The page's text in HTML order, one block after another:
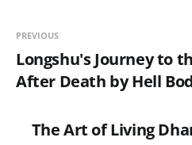
PREVIOUS
Longshu's Journey to
After Death by Hell
The Art of Living